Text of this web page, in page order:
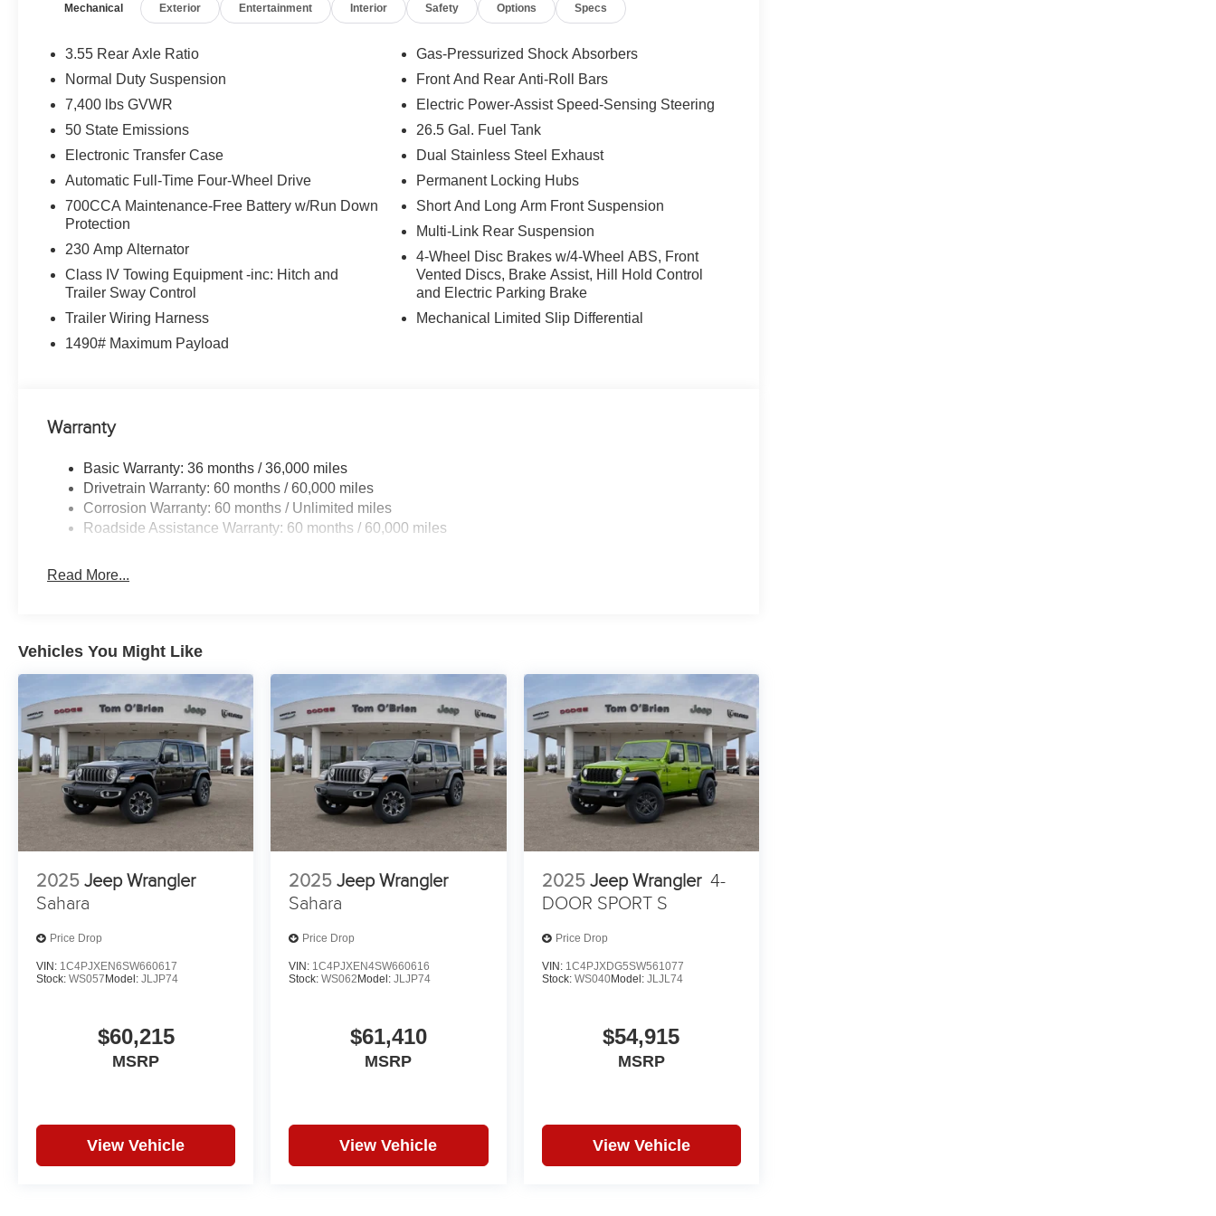
Active Damping, Instrument Panel, Power Deployable Running Boards, Limited Reserve Package, 19
Park & Unpark Assist w/Stop System, Cluster 12 TFT Color Display, Interior Rear Facing Camera, 3 Panel
Sunroof, 8-SPEED AUTO 880RE TRANSMISSION (STD), 3.0L I6 HURRICANE SO TWIN TURBO ESS
ENGINE (STD). Jeep Limited Reserve with Velvet Red Pearlcoat exterior and Global Black interior
features a Straight 6 Cylinder Engine with 420 HP at 5200 RPM*. Excellent Condition
WHO WE ARE
Horsepower calculations based on trim engine configuration. Please confirm the accuracy of the included
equipment by calling us prior to purchase.
Mechanical Exterior Entertainment Interior Safety Options Specs
3.55 Rear Axle Ratio
Normal Duty Suspension
7,400 lbs GVWR
50 State Emissions
Electronic Transfer Case
Automatic Full-Time Four-Wheel Drive
700CCA Maintenance-Free Battery w/Run Down
Protection
230 Amp Alternator
Class IV Towing Equipment -inc: Hitch and
Trailer Sway Control
Trailer Wiring Harness
1490# Maximum Payload
Gas-Pressurized Shock Absorbers
Front And Rear Anti-Roll Bars
Electric Power-Assist Speed-Sensing Steering
26.5 Gal. Fuel Tank
Dual Stainless Steel Exhaust
Permanent Locking Hubs
Short And Long Arm Front Suspension
Multi-Link Rear Suspension
4-Wheel Disc Brakes w/4-Wheel ABS, Front
Vented Discs, Brake Assist, Hill Hold Control
and Electric Parking Brake
Mechanical Limited Slip Differential
Warranty
Basic Warranty: 36 months / 36,000 miles
Drivetrain Warranty: 60 months / 60,000 miles
Corrosion Warranty: 60 months / Unlimited miles
Roadside Assistance Warranty: 60 months / 60,000 miles
Read More...
Vehicles You Might Like
2025 Jeep Wrangler
Sahara
Price Drop
VIN: 1C4PJXEN6SW660617
Stock: WS057Model: JLJP74
$60,215
MSRP
View Vehicle
2025 Jeep Wrangler
Sahara
Price Drop
VIN: 1C4PJXEN4SW660616
Stock:WS062Model:JLJP74
$61,410
MSRP
View Vehicle
2025 Jeep Wrangler 4-
DOOR SPORT S
Price Drop
VIN: 1C4PJXDG5SW561077
Stock: WS040Model: JLJL74
$54,915
MSRP
View Vehicle